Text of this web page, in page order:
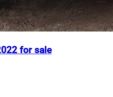
for sale